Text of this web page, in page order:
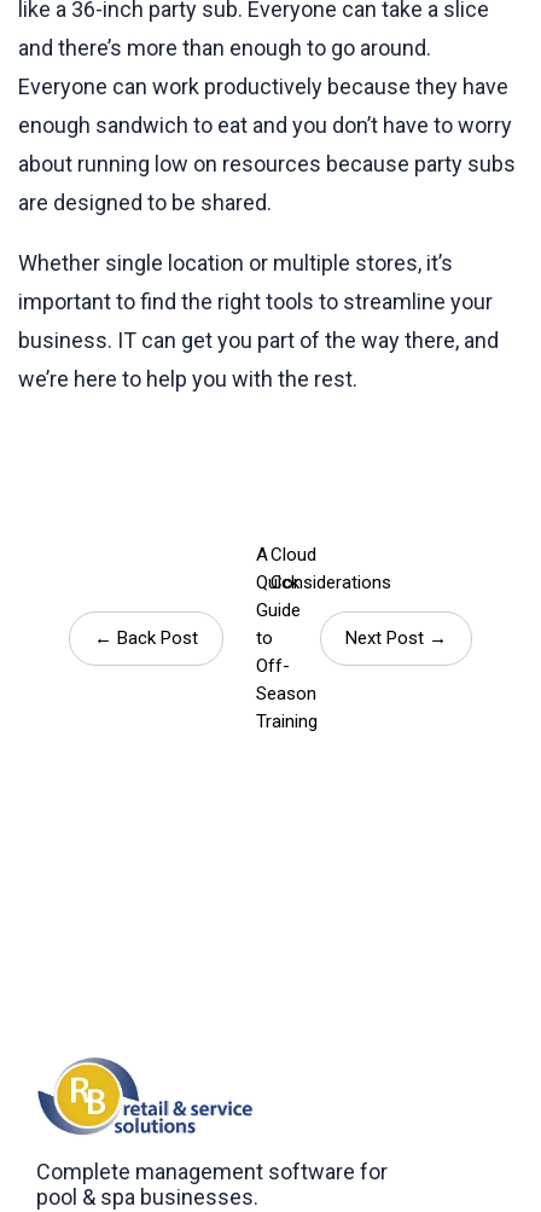
like a 36-inch party sub. Everyone can take a slice
and there’s more than enough to go around.
Everyone can work productively because they have
enough sandwich to eat and you don’t have to worry
about running low on resources because party subs
are designed to be shared.
Whether single location or multiple stores, it’s
important to find the right tools to streamline your
business. IT can get you part of the way there, and
we’re here to help you with the rest.
← Back Post
A
Quick
Guide
to
Off-
Season
Training
Cloud
Considerations
Next Post →
Complete management software for
pool & spa businesses.